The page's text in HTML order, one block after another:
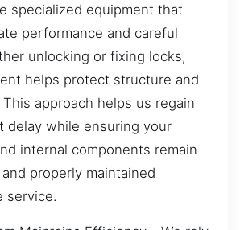
specialized equipment that
performance and careful
unlocking or fixing locks,
helps protect structure and
approach helps us regain
delay while ensuring your
internal components remain
properly maintained
service.